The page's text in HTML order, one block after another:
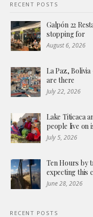
RECENT POSTS
Galpón 22
stopping for
August 6, 2026
La Paz,
are there
July 22, 2026
Lake Titicaca
people live on
July 5, 2026
Ten Hours by
expecting this
June 28, 2026
RECENT POSTS